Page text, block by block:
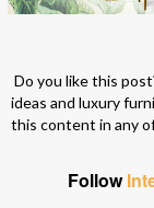
Do you like this
ideas and luxury
this content in any
Follow